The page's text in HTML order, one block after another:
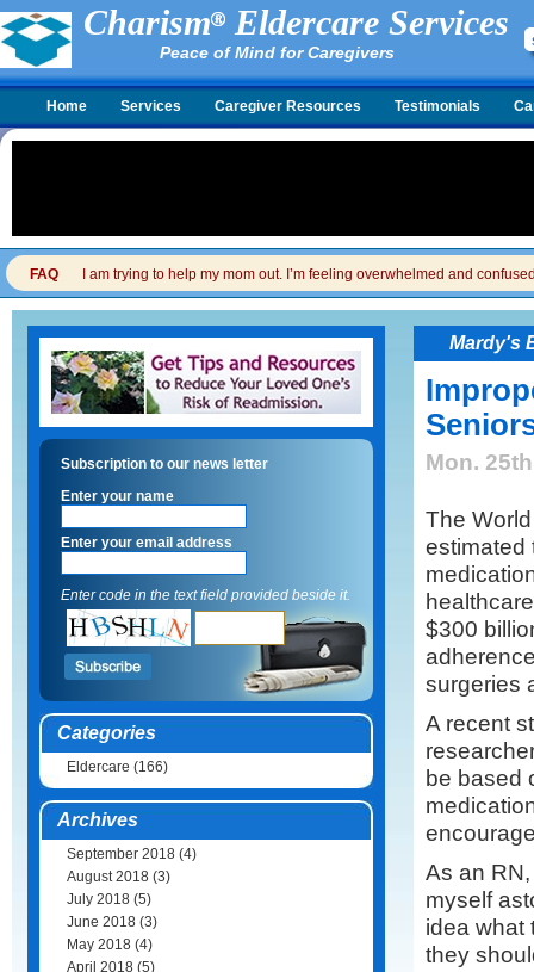
Charism Eldercare Services
Peace of Mind for Caregivers
Home Services Caregiver Resources Testimonials
FAQ I am trying to help my mom out. I’m feeling overwhelmed and
Subscription to our news letter
Enter your name
Enter your email address
Enter code in the text field provided beside it.
Categories
Eldercare (166)
Archives
September 2018 (4)
August 2018 (3)
July 2018 (5)
June 2018 (3)
May 2018 (4)
April 2018 (5)
Mardy's
Mon.
The
estimated
$300
surgeries
A recent
be based
As an
myself
idea what
they